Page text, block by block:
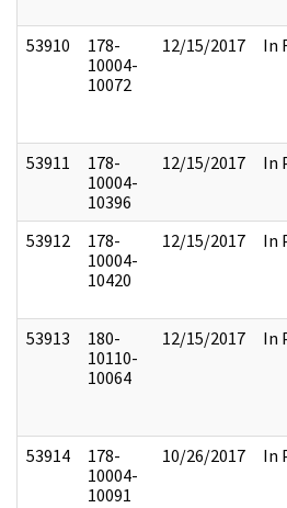
53910
178-
10004-
10072
12/15/2017 In
53911
178-
10004-
10396
12/15/2017 In
53912
178-
10004-
10420
12/15/2017 In
53913
180-
10110-
10064
12/15/2017 In
53914
178-
10004-
10091
10/26/2017 In